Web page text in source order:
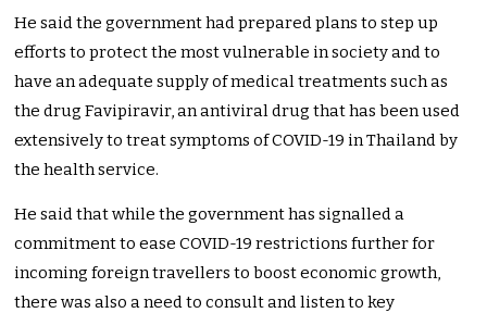
He said the government had prepared plans to step up
efforts to protect the most vulnerable in society and to
have an adequate supply of medical treatments such as
the drug Favipiravir, an antiviral drug that has been used
extensively to treat symptoms of COVID-19 in Thailand by
the health service.
He said that while the government has signalled a
commitment to ease COVID-19 restrictions further for
incoming foreign travellers to boost economic growth,
there was also a need to consult and listen to key